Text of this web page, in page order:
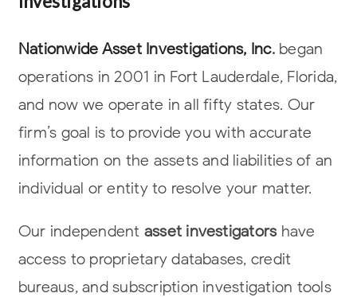
Nationwide Asset Investigations, Inc.began
operations in 2001 in Fort Lauderdale, Florida,
and now we operate in all fifty states. Our
firm’s goal is to provide youwith accurate
information on the assets and liabilities of an
individual or entity to resolve your matter.
Our independent asset investigatorshave
access to proprietary databases, credit
bureaus, and subscription investigation tools